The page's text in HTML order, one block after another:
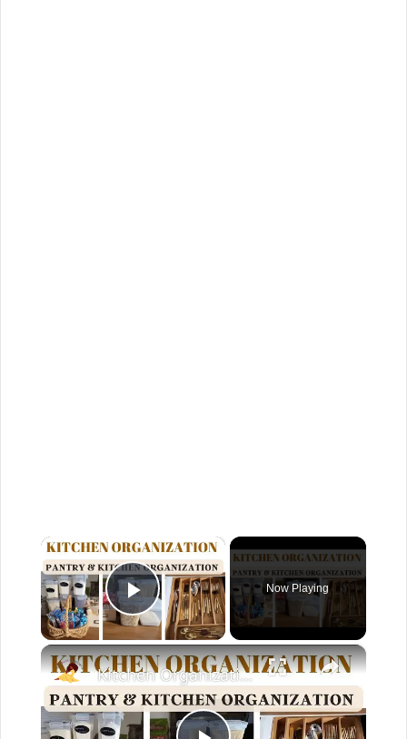
×
Play Video
Now Playing
×
Kitchen Organization: How to organize your kitchen and pantry